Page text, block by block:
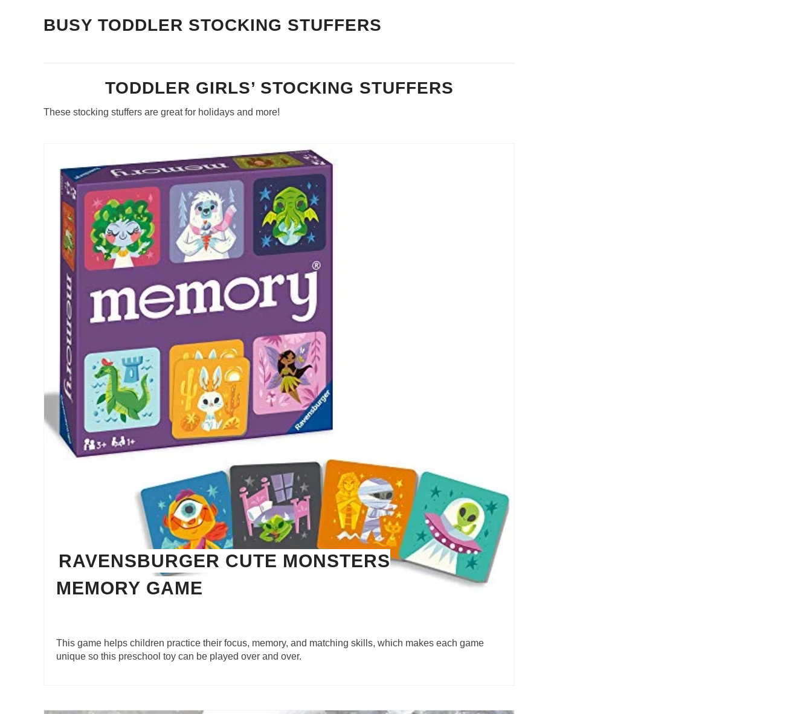
BUSY TODDLER STOCKING STUFFERS
TODDLER GIRLS’ STOCKING STUFFERS
These stocking stuffers are great for holidays and more!
RAVENSBURGER CUTE MONSTERS
MEMORY GAME
This game helps children practice their focus, memory, and matching skills, which makes each game
unique so this preschool toy can be played over and over.